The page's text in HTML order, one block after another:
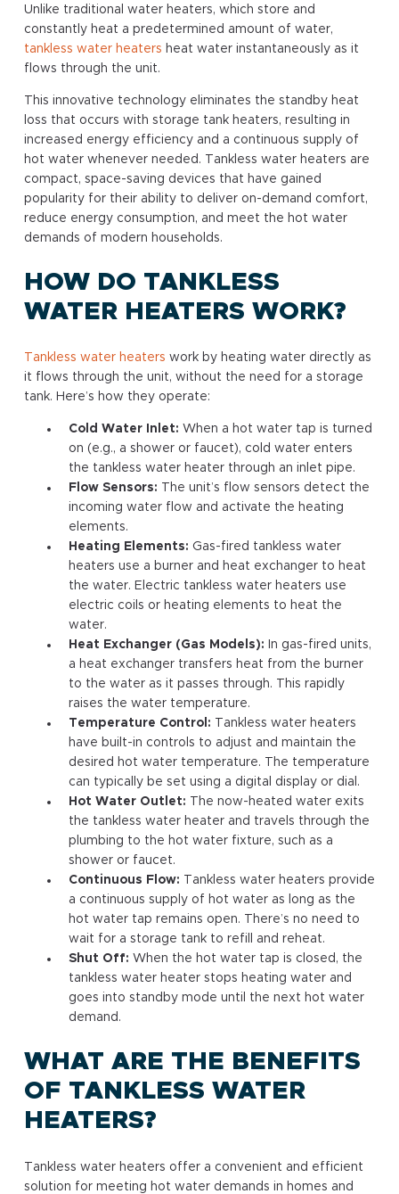
Unlike traditional water heaters, which store and
constantly heat a predetermined amount of water,
tankless water heaters heat water instantaneously as it
flows through the unit.
This innovative technology eliminates the standby heat
loss that occurs with storage tank heaters, resulting in
increased energy efficiency and a continuous supply of
hot water whenever needed. Tankless water heaters are
compact, space-saving devices that have gained
popularity for their ability to deliver on-demand comfort,
reduce energy consumption, and meet the hot water
demands of modern households.
HOW DO TANKLESS
WATER HEATERS WORK?
Tankless water heaters work by heating water directly as
it flows through the unit, without the need for a storage
tank. Here’s how they operate:
Cold Water Inlet: When a hot water tap is turned
on (e.g., a shower or faucet), cold water enters
the tankless water heater through an inlet pipe.
Flow Sensors: The unit’s flow sensors detect the
incoming water flow and activate the heating
elements.
Heating Elements: Gas-fired tankless water
heaters use a burner and heat exchanger to heat
the water. Electric tankless water heaters use
electric coils or heating elements to heat the
water.
Heat Exchanger (Gas Models): In gas-fired units,
a heat exchanger transfers heat from the burner
to the water as it passes through. This rapidly
raises the water temperature.
Temperature Control: Tankless water heaters
have built-in controls to adjust and maintain the
desired hot water temperature. The temperature
can typically be set using a digital display or dial.
Hot Water Outlet: The now-heated water exits
the tankless water heater and travels through the
plumbing to the hot water fixture, such as a
shower or faucet.
Continuous Flow: Tankless water heaters provide
a continuous supply of hot water as long as the
hot water tap remains open. There’s no need to
wait for a storage tank to refill and reheat.
Shut Off: When the hot water tap is closed, the
tankless water heater stops heating water and
goes into standby mode until the next hot water
demand.
WHAT ARE THE BENEFITS
OF TANKLESS WATER
HEATERS?
Tankless water heaters offer a convenient and efficient
solution for meeting hot water demands in homes and